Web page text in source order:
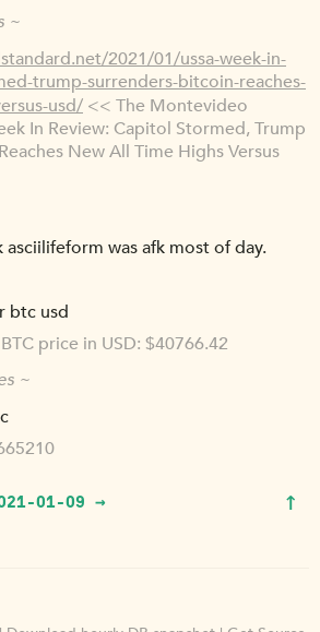
~
2021/01/ussa-week-in-
trump-surrenders-bitcoin-reaches-
usd/ << The Montevideo
In Review: Capitol Stormed, Trump
New All Time Highs Versus
was afk most of day.
btc usd
price in USD: $40766.42
~
01-09 → ↑